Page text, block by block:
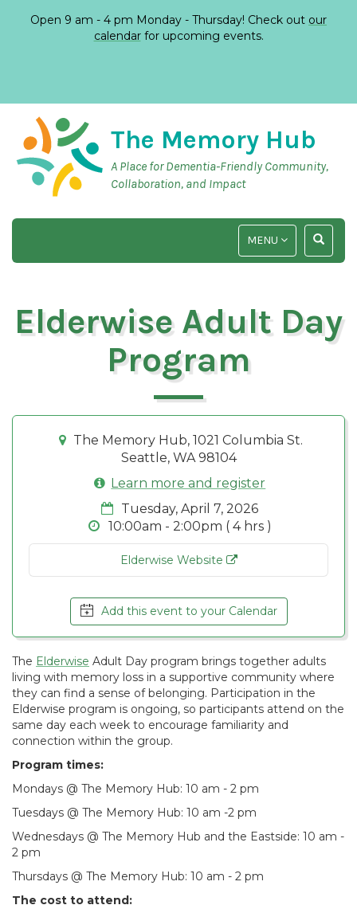
Open 9 am - 4 pm Monday - Thursday! Check out our
calendarfor upcoming events.
The Memory Hub
A Place for Dementia-Friendly Community,
Collaboration, and Impact
TOGGLE
SEARCH
TOGGLE
NAVIGATION
MENU
Elderwise Adult Day
Program
The Memory Hub, 1021 Columbia St.
Seattle, WA 98104
Learn more and register
Tuesday, April 7, 2026
10:00am - 2:00pm ( 4 hrs )
Elderwise Website
Add this event to your Calendar
The Elderwise Adult Day program brings together adults
living with memory loss in a supportive community where
they can find a sense of belonging. Participation in the
Elderwise program is ongoing, so participants attend on the
same day each week to encourage familiarity and
connection within the group.
Program times:
Mondays @ The Memory Hub: 10 am - 2 pm
Tuesdays @ The Memory Hub: 10 am -2 pm
Wednesdays @ The Memory Hub and the Eastside: 10 am -
2 pm
Thursdays @ The Memory Hub: 10 am - 2 pm
The cost to attend: